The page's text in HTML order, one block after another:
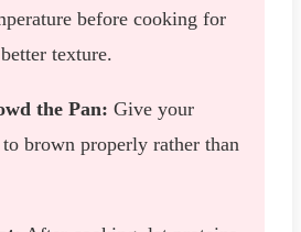
before cooking for
texture.
the Pan: Give your
brown properly rather than